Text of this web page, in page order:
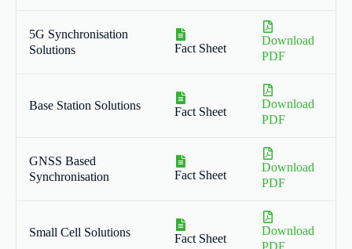
5G Synchronisation
Solutions
Fact Sheet
Download
PDF
Base Station Solutions Fact Sheet
Download
PDF
GNSS Based
Synchronisation
Fact Sheet
Download
PDF
Small Cell Solutions Fact Sheet
Download
PDF